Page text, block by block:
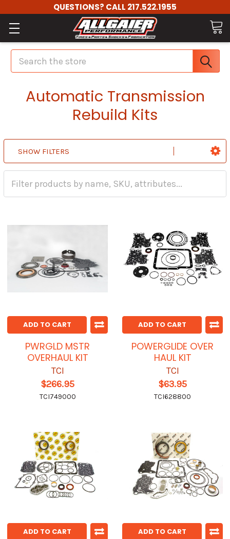
QUESTIONS? CALL 217.522.1955
Search
Automatic Transmission
Rebuild Kits
SHOW FILTERS
ADD TO CART
PWRGLD MSTR
OVERHAUL KIT
TCI
$266.95
TCI749000
ADD TO CART
POWERGLIDE OVER
HAUL KIT
TCI
$63.95
TCI628800
ADD TO CART ADD TO CART